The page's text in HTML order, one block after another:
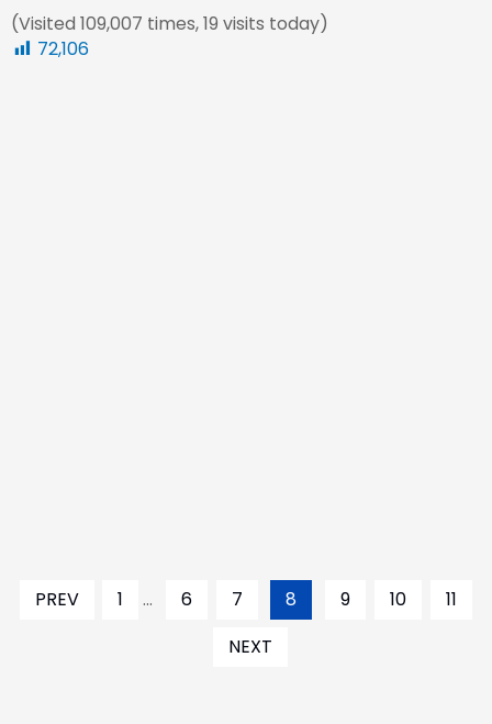
(Visited 109,007 times, 19 visits today)
72,106
PREV 1 ... 6 7 8 9 10
11
NEXT